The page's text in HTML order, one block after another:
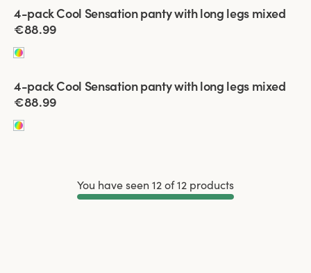
4-pack Cool Sensation panty with long legs mixed
€88.99
4-pack Cool Sensation panty with long legs mixed
€88.99
You have seen 12 of 12 products